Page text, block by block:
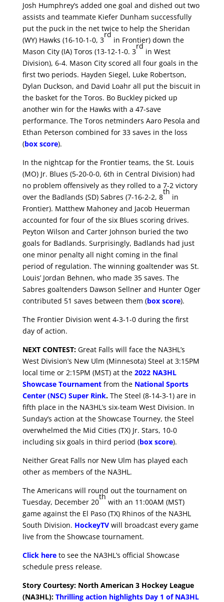
Josh Humphrey’s added one goal and dished out two
assists and teammate Kiefer Dunham successfully
put the puck in the net twice to help the Sheridan
(WY) Hawks (16-10-1-0, 3
rd
in Frontier) down the
Mason City (IA) Toros (13-12-1-0. 3
rd
in West
Division), 6-4. Mason City scored all four goals in the
first two periods. Hayden Siegel, Luke Robertson,
Dylan Duckson, and David Loahr all put the biscuit in
the basket for the Toros. Bo Buckley picked up
another win for the Hawks with a 47-save
performance. The Toros netminders Aaro Pesola and
Ethan Peterson combined for 33 saves in the loss
(box score).
In the nightcap for the Frontier teams, the St. Louis
(MO) Jr. Blues (5-20-0-0, 6th in Central Division) had
no problem offensively as they rolled to a 7-2 victory
over the Badlands (SD) Sabres (7-16-2-2, 8
th
in
Frontier). Matthew Mahoney and Jacob Heuerman
accounted for four of the six Blues scoring drives.
Peyton Wilson and Carter Johnson buried the two
goals for Badlands. Surprisingly, Badlands had just
one minor penalty all night coming in the final
period of regulation. The winning goaltender was St.
Louis’ Jordan Behnen, who made 35 saves. The
Sabres goaltenders Dawson Sellner and Hunter Oger
contributed 51 saves between them (box score).
The Frontier Division went 4-3-1-0 during the first
day of action.
NEXT CONTEST: Great Falls will face the NA3HL’s
West Division’s New Ulm (Minnesota) Steel at 3:15PM
local time or 2:15PM (MST) at the 2022 NA3HL
Showcase Tournamentfrom the National Sports
Center (NSC) Super Rink. The Steel (8-14-3-1) are in
fifth place in the NA3HL’s six-team West Division. In
Sunday’s action at the Showcase Tourney, the Steel
overwhelmed the Mid Cities (TX) Jr. Stars, 10-0
including six goals in third period (box score).
Neither Great Falls nor New Ulm has played each
other as members of the NA3HL.
The Americans will round out the tournament on
Tuesday, December 20
th
with an 11:00AM (MST)
game against the El Paso (TX) Rhinos of the NA3HL
South Division. HockeyTVwill broadcast every game
live from the Showcase tournament.
Click hereto see the NA3HL’s official Showcase
schedule press release.
Story Courtesy: North American 3 Hockey League
(NA3HL): Thrilling action highlights Day 1 of NA3HL